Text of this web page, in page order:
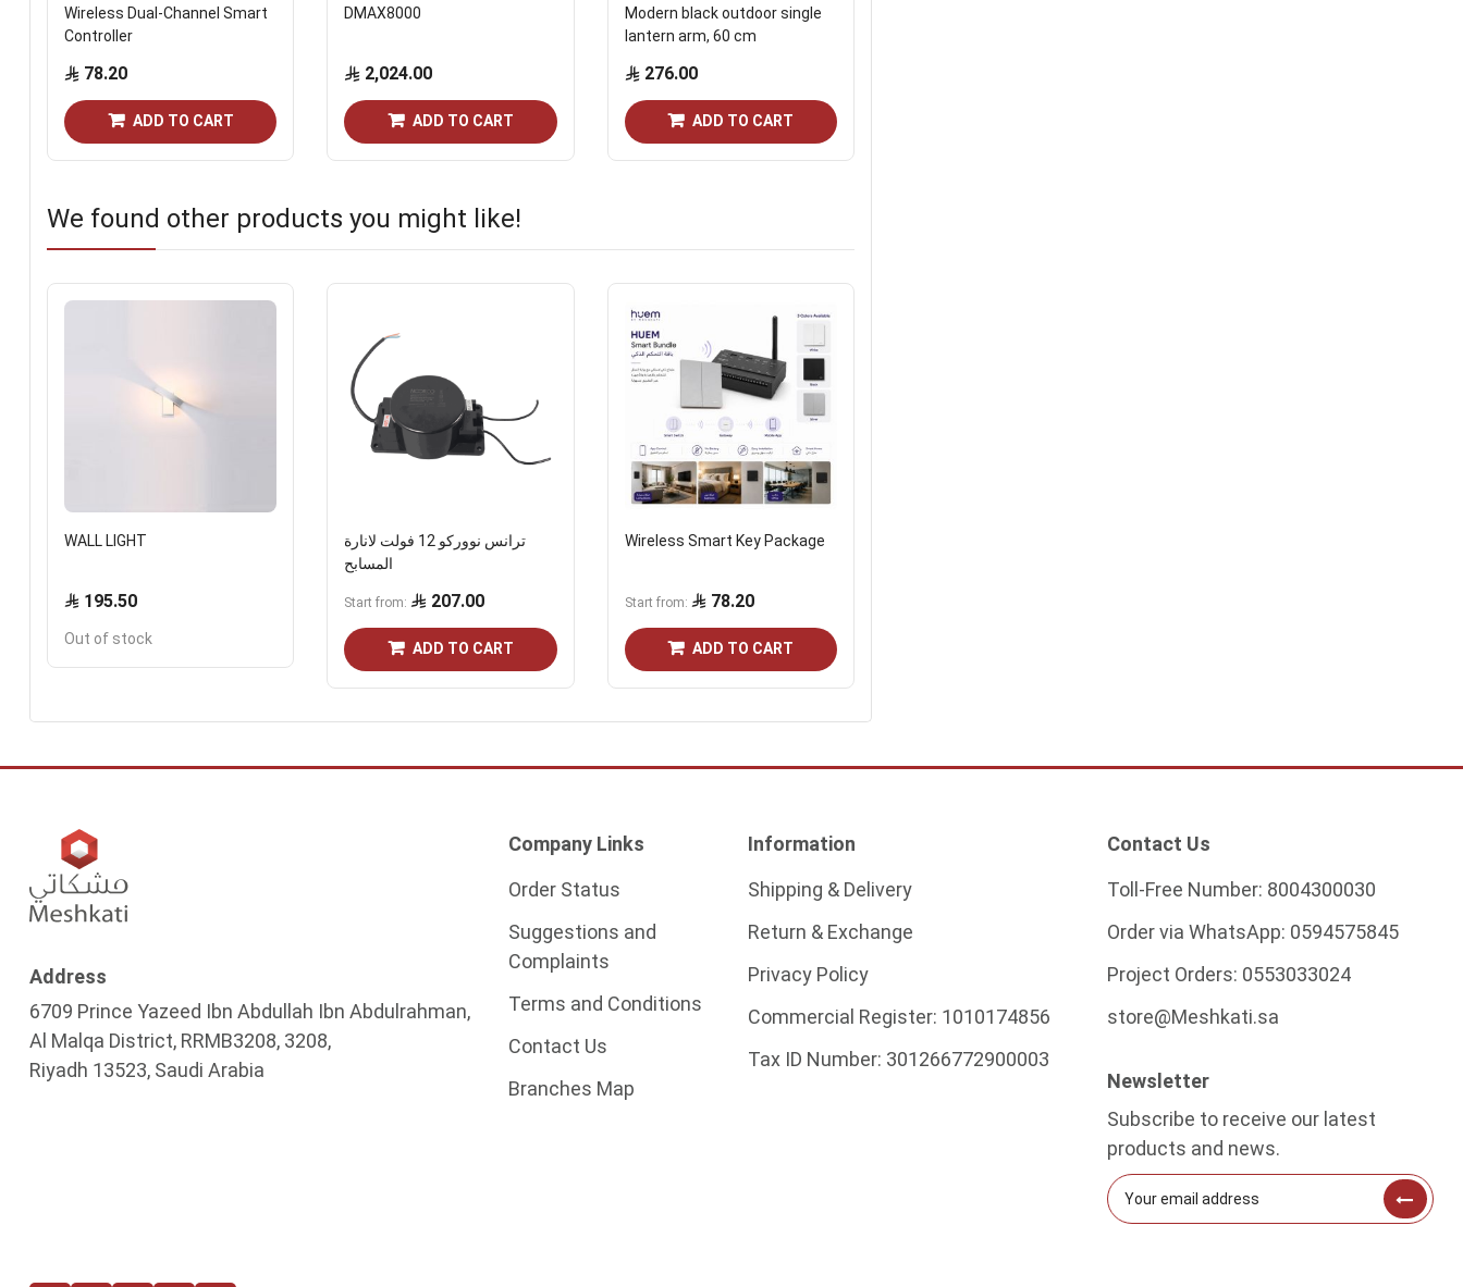
Wireless Dual-Channel Smart
Controller
78.20
ADD TO CART
DMAX8000
2,024.00
ADD TO CART
Modern black outdoor single
lantern arm, 60 cm
276.00
ADD TO CART
We found other products you might like!
WALL LIGHT
195.50
Out of stock
ترانس نووركو 12 فولت لانارة
المسابح
Start from 207.00
ADD TO CART
Wireless Smart Key Package
Start from 78.20
ADD TO CART
Address
6709 Prince Yazeed Ibn Abdullah Ibn Abdulrahman,
Al Malqa District, RRMB3208, 3208,
Riyadh 13523, Saudi Arabia
Company Links
Order Status
Suggestions and
Complaints
Terms and Conditions
Contact Us
Branches Map
Information
Shipping & Delivery
Return & Exchange
Privacy Policy
Commercial Register: 1010174856
Tax ID Number: 301266772900003
Contact Us
Toll-Free Number: 8004300030
Order via WhatsApp: 0594575845
Project Orders: 0553033024
store@Meshkati.sa
Newsletter
Subscribe to receive our latest
products and news.